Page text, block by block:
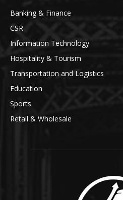
Banking & Finance
CSR
Information Technology
Hospitality & Tourism
Transportation and Logistics
Education
Sports
Retail & Wholesale